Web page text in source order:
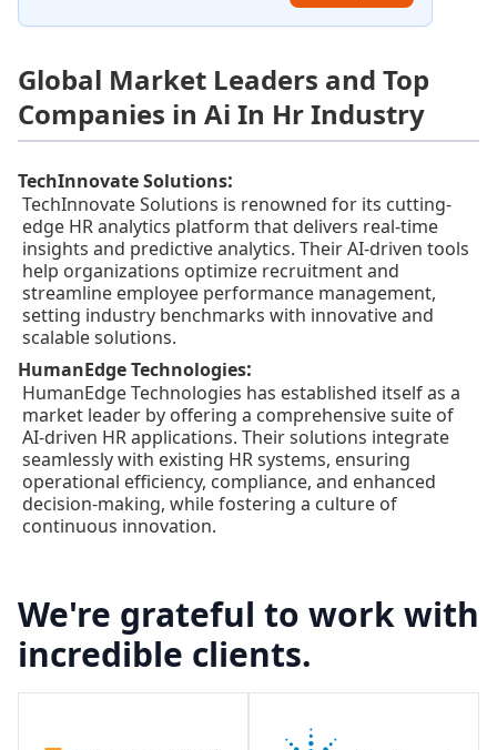
Global Market Leaders and Top
Companies in Ai In Hr Industry
TechInnovate Solutions:
TechInnovate Solutions is renowned for its cutting-
edge HR analytics platform that delivers real-time
insights and predictive analytics. Their AI-driven tools
help organizations optimize recruitment and
streamline employee performance management,
setting industry benchmarks with innovative and
scalable solutions.
HumanEdge Technologies:
HumanEdge Technologies has established itself as a
market leader by offering a comprehensive suite of
AI-driven HR applications. Their solutions integrate
seamlessly with existing HR systems, ensuring
operational efficiency, compliance, and enhanced
decision-making, while fostering a culture of
continuous innovation.
We're grateful to work with
incredible clients.